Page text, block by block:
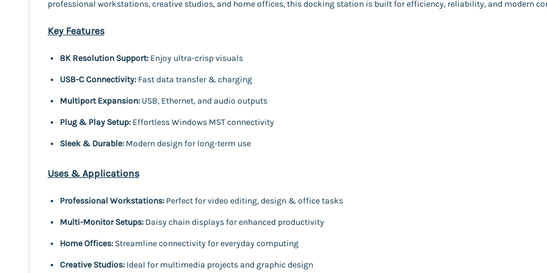
professional workstations, creative studios, and home offices, this docking station is built for efficiency, reliability, and modern
Key Features
8K Resolution Support: Enjoy ultra-crisp visuals
USB-C Connectivity: Fast data transfer & charging
Multiport Expansion: USB, Ethernet, and audio outputs
Plug & Play Setup: Effortless Windows MST connectivity
Sleek & Durable: Modern design for long-term use
Uses & Applications
Professional Workstations: Perfect for video editing, design & office tasks
Multi-Monitor Setups: Daisy chain displays for enhanced productivity
Home Offices: Streamline connectivity for everyday computing
Creative Studios: Ideal for multimedia projects and graphic design